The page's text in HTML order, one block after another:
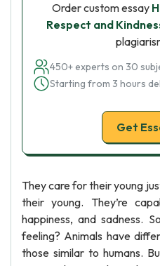
Order custom essay
Respect and
450+ experts on 30
Starting from 3 hours
Get
They care for their young
their young. They’re
happiness, and sadness.
feeling? Animals have
those similar to humans.